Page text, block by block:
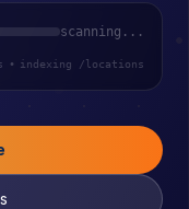
scanning...
• indexing /locations